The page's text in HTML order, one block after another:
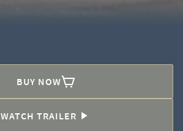
BUY NOW
WATCH TRAILER